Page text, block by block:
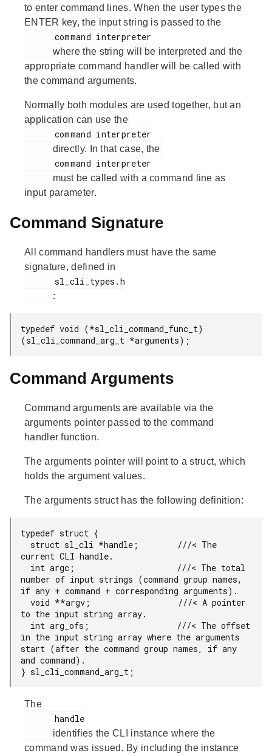
to enter command lines. When the user types the
ENTER key, the input string is passed to the
where the string will be interpreted and the
appropriate command handler will be called with
the command arguments.
Normally both modules are used together, but an
application can use the
directly. In that case, the
must be called with a command line as
input parameter.
Command Signature
All command handlers must have the same
signature, defined in
:
typedef void (*sl_cli_command_func_t)
(sl_cli_command_arg_t *arguments);
Command Arguments
Command arguments are available via the
arguments pointer passed to the command
handler function.
The arguments pointer will point to a struct, which
holds the argument values.
The arguments struct has the following definition:
typedef struct {
current CLI handle.
number of input strings (command group names,
if any + command + corresponding arguments).
to the input string array.
in the input string array where the arguments
start (after the command group names, if any
and command).
} sl_cli_command_arg_t;
The
identifies the CLI instance where the
command was issued. By including the instance